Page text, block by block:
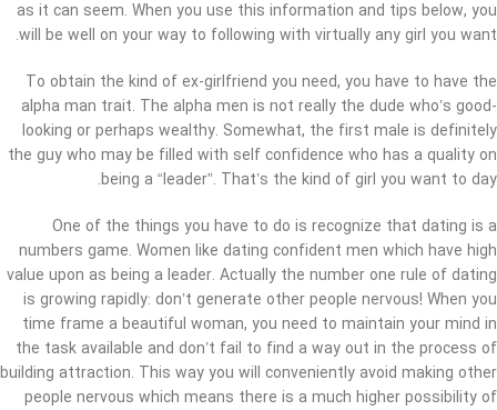
as it can seem. When you use this information and tips below, you
will be well on your way to following with virtually any girl you want.
To obtain the kind of ex-girlfriend you need, you have to have the
alpha man trait. The alpha men is not really the dude who’s good-
looking or perhaps wealthy. Somewhat, the first male is definitely
the guy who may be filled with self confidence who has a quality on
being a “leader”. That’s the kind of girl you want to day.
One of the things you have to do is recognize that dating is a
numbers game. Women like dating confident men which have high
value upon as being a leader. Actually the number one rule of dating
is growing rapidly: don’t generate other people nervous! When you
time frame a beautiful woman, you need to maintain your mind in
the task available and don’t fail to find a way out in the process of
building attraction. This way you will conveniently avoid making other
people nervous which means there is a much higher possibility of